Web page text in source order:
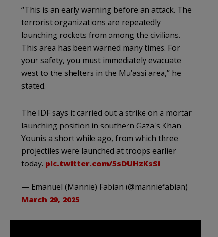
“This is an early warning before an attack. The
terrorist organizations are repeatedly
launching rockets from among the civilians.
This area has been warned many times. For
your safety, you must immediately evacuate
west to the shelters in the Mu’assi area,” he
stated.
The IDF says it carried out a strike on a mortar
launching position in southern Gaza's Khan
Younis a short while ago, from which three
projectiles were launched at troops earlier
today. pic.twitter.com/5sDUHzKsSi
— Emanuel (Mannie) Fabian (@manniefabian)
March 29, 2025